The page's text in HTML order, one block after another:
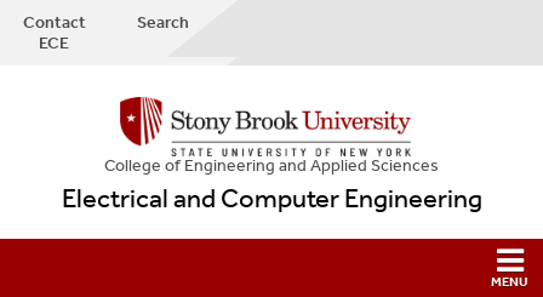
Contact
ECE
Search
College ofEngineering and Applied Sciences
Electrical and Computer Engineering